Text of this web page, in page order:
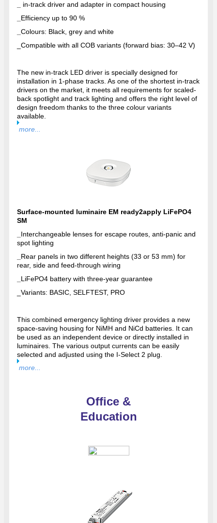
in-track driver and adapter in compact housing
Efficiency up to 90 %
Colours: Black, grey and white
Compatible with all COB variants (forward bias: 30–42 V)
The new in-track LED driver is specially designed for
installation in 1-phase tracks. As one of the shortest in-track
drivers on the market, it meets all requirements for scaled-
back spotlight and track lighting and offers the right level of
design freedom thanks to the three colour variants
available.
more...
Surface-mounted luminaire EM ready2apply LiFePO4
SM
Interchangeable lenses for escape routes, anti-panic and
spot lighting
Rear panels in two different heights (33 or 53 mm) for
rear, side and feed-through wiring
LiFePO4 battery with three-year guarantee
Variants: BASIC, SELFTEST, PRO
This combined emergency lighting driver provides a new
space-saving housing for NiMH and NiCd batteries. It can
be used as an independent device or directly installed in
luminaires. The various output currents can be easily
selected and adjusted using the I-Select 2 plug.
more...
Office &
Education